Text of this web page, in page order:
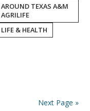
AROUND TEXAS A&M
AGRILIFE
LIFE & HEALTH
Next Page »